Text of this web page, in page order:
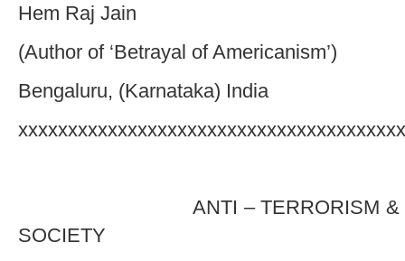
Hem Raj Jain
(Author of ‘Betrayal of Americanism’)
Bengaluru, (Karnataka) India
ANTI – TERRORISM &
SOCIETY